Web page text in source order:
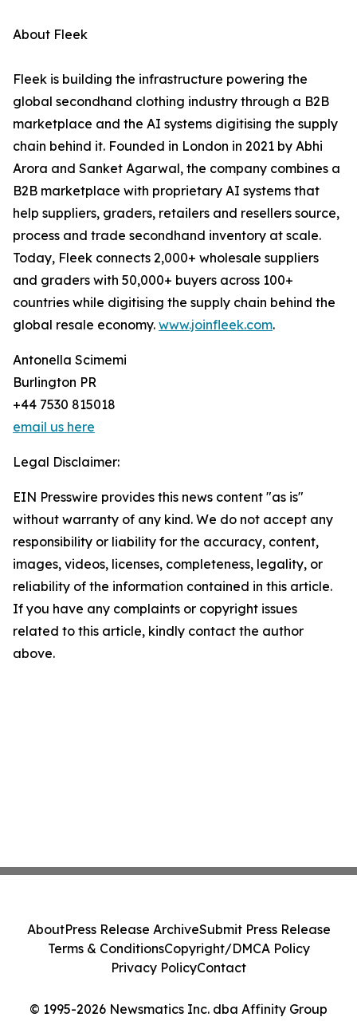
About Fleek
Fleek is building the infrastructure powering the
global secondhand clothing industry through a B2B
marketplace and the AI systems digitising the supply
chain behind it. Founded in London in 2021 by Abhi
Arora and Sanket Agarwal, the company combines a
B2B marketplace with proprietary AI systems that
help suppliers, graders, retailers and resellers source,
process and trade secondhand inventory at scale.
Today, Fleek connects 2,000+ wholesale suppliers
and graders with 50,000+ buyers across 100+
countries while digitising the supply chain behind the
global resale economy. www.joinfleek.com.
Antonella Scimemi
Burlington PR
+44 7530 815018
email us here
Legal Disclaimer:
EIN Presswire provides this news content "as is"
without warranty of any kind. We do not accept any
responsibility or liability for the accuracy, content,
images, videos, licenses, completeness, legality, or
reliability of the information contained in this article.
If you have any complaints or copyright issues
related to this article, kindly contact the author
above.
© 1995-2026 Newsmatics Inc. dba Affinity Group
AboutPress Release ArchiveSubmit Press Release
Terms & ConditionsCopyright/DMCA Policy
Privacy PolicyContact